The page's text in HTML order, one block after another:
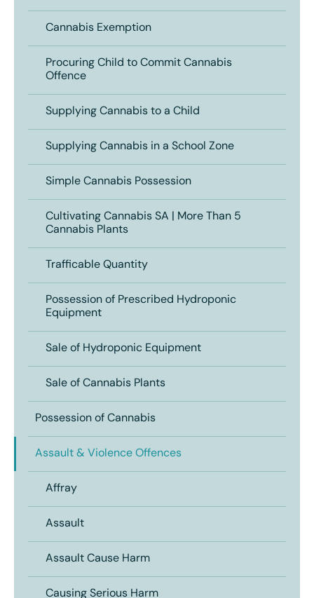
Cannabis Exemption
Procuring Child to Commit Cannabis
Offence
Supplying Cannabis to a Child
Supplying Cannabis in a School Zone
Simple Cannabis Possession
Cultivating Cannabis SA | More Than 5
Cannabis Plants
Trafficable Quantity
Possession of Prescribed Hydroponic
Equipment
Sale of Hydroponic Equipment
Sale of Cannabis Plants
Possession of Cannabis
Assault & Violence Offences
Affray
Assault
Assault Cause Harm
Causing Serious Harm